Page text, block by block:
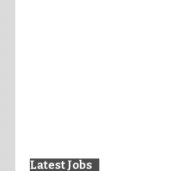
Latest Jobs